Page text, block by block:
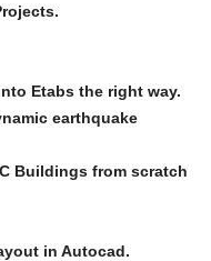
Etabs the right way.
earthquake
Buildings from scratch
in Autocad.